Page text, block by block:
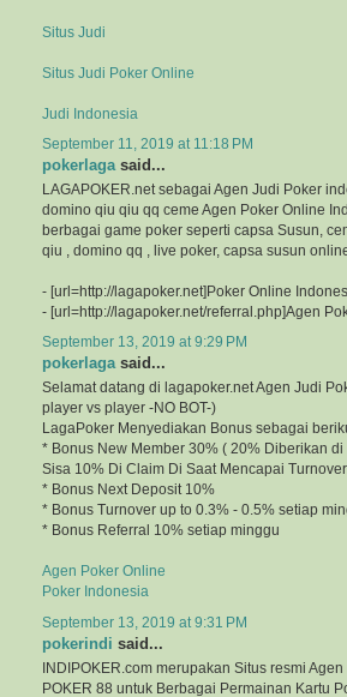
Situs Judi
Situs Judi Poker Online
Judi Indonesia
September 11, 2019 at 11:18 PM
pokerlaga said...
LAGAPOKER.net sebagai Agen Judi Poker
domino qiu qiu qq ceme Agen Poker Online
berbagai game poker seperti capsa Susun,
qiu , domino qq , live poker, capsa susun
- [url=http://lagapoker.net]Poker Online
- [url=http://lagapoker.net/referral.php]Agen
September 13, 2019 at 9:29 PM
pokerlagasaid...
Selamat datang di lagapoker.net Agen Judi
player vs player -NO BOT-)
LagaPoker Menyediakan Bonus sebagai
* Bonus New Member 30% ( 20% Diberikan
Sisa 10% Di Claim Di Saat Mencapai
* Bonus Next Deposit 10%
* Bonus Turnover up to 0.3% - 0.5% setiap
* Bonus Referral 10% setiap minggu
Agen Poker Online
Poker Indonesia
September 13, 2019 at 9:31 PM
pokerindi said...
INDIPOKER.com merupakan Situs resmi
POKER 88 untuk Berbagai Permainan Kartu